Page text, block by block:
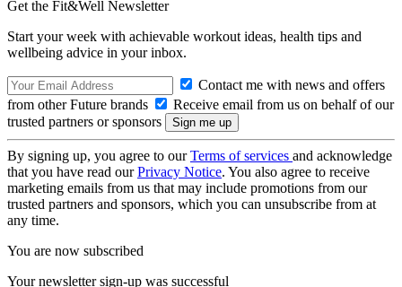
Get the Fit&Well Newsletter
Start your week with achievable workout ideas, health tips and
wellbeing advice in your inbox.
Contact me with news and offers
from other Future brands
Receive email from us on behalf of our
trusted partners or sponsors
By signing up, you agree to ourTerms of services and acknowledge
that you have read ourPrivacy Notice. You also agree to receive
marketing emails from us that may include promotions from our
trusted partners and sponsors, which you can unsubscribe from at
any time.
You are now subscribed
Your newsletter sign-up was successful